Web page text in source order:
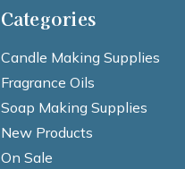
Categories
Candle Making Supplies
Fragrance Oils
Soap Making Supplies
New Products
On Sale